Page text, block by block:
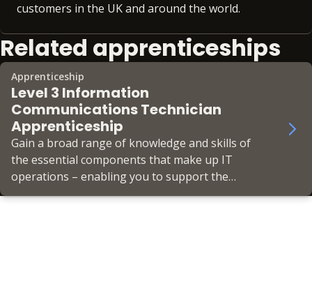
customers in the UK and around the world.
Related apprenticeships
Apprenticeship
Level 3 Information
Communications Technician
Apprenticeship
Gain a broad range of knowledge and skills of
the essential components that make up IT
operations – enabling you to support the
business’ IT infrastructure in a helpdesk role.